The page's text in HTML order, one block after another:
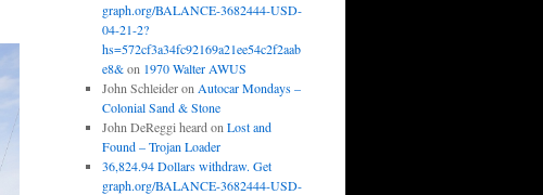
graph.org/BALANCE-3682444-USD-
04-21-2?
hs=572cf3a34fc92169a21ee54c2f2aab
e8&on 1970 Walter AWUS
John Schleideron Autocar Mondays –
Colonial Sand & Stone
John DeReggi heard on Lost and
Found – Trojan Loader
36,824.94 Dollars withdraw. Get
graph.org/BALANCE-3682444-USD-